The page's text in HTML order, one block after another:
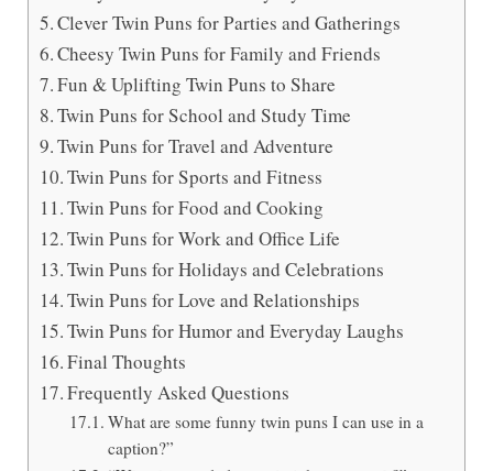
Clever Twin Puns for Parties and Gatherings
Cheesy Twin Puns for Family and Friends
Fun & Uplifting Twin Puns to Share
Twin Puns for School and Study Time
Twin Puns for Travel and Adventure
Twin Puns for Sports and Fitness
Twin Puns for Food and Cooking
Twin Puns for Work and Office Life
Twin Puns for Holidays and Celebrations
Twin Puns for Love and Relationships
Twin Puns for Humor and Everyday Laughs
Final Thoughts
Frequently Asked Questions
What are some funny twin puns I can use in a
caption?”